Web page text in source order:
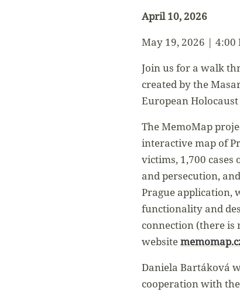
April 10, 2026
May 19, 2026 |
Join us for a walk
created by the
European
The MemoMap
interactive map of
victims, 1,700
and persecution,
Prague application,
functionality and
connection (there is
website
Daniela Bartáková
cooperation with the